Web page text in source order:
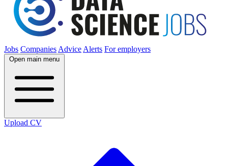
Jobs Companies Advice Alerts For employers
Open main menu
Upload CV